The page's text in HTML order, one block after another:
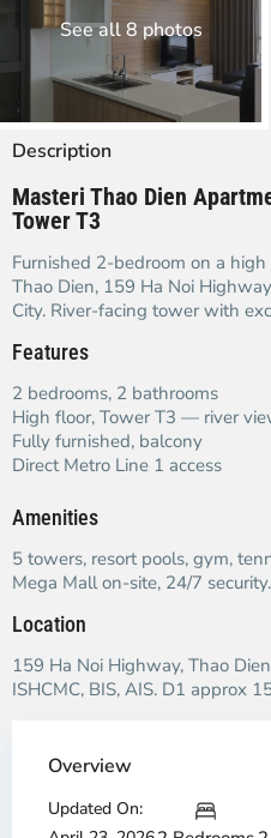
See all 8 photos
Description
Masteri Thao Dien
Tower T3
Furnished 2-bedroom on a
Thao Dien, 159 Ha Noi
City. River-facing tower with
Features
2 bedrooms, 2 bathrooms
High floor, Tower T3 — river
Fully furnished, balcony
Direct Metro Line 1 access
Amenities
5 towers, resort pools, gym,
Mega Mall on-site, 24/7 security.
Location
159 Ha Noi Highway, Thao
ISHCMC, BIS, AIS. D1 approx
Overview
Updated On: